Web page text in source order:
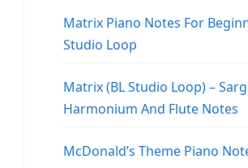
Matrix Piano Notes For
Studio Loop
Matrix (BL Studio Loop) –
Harmonium And Flute Notes
McDonald’s Theme Piano